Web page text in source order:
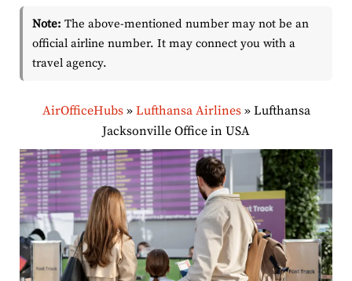
Note: The above-mentioned number may not be an
official airline number. It may connect you with a
travel agency.
AirOfficeHubs» Lufthansa Airlines» Lufthansa
Jacksonville Office in USA